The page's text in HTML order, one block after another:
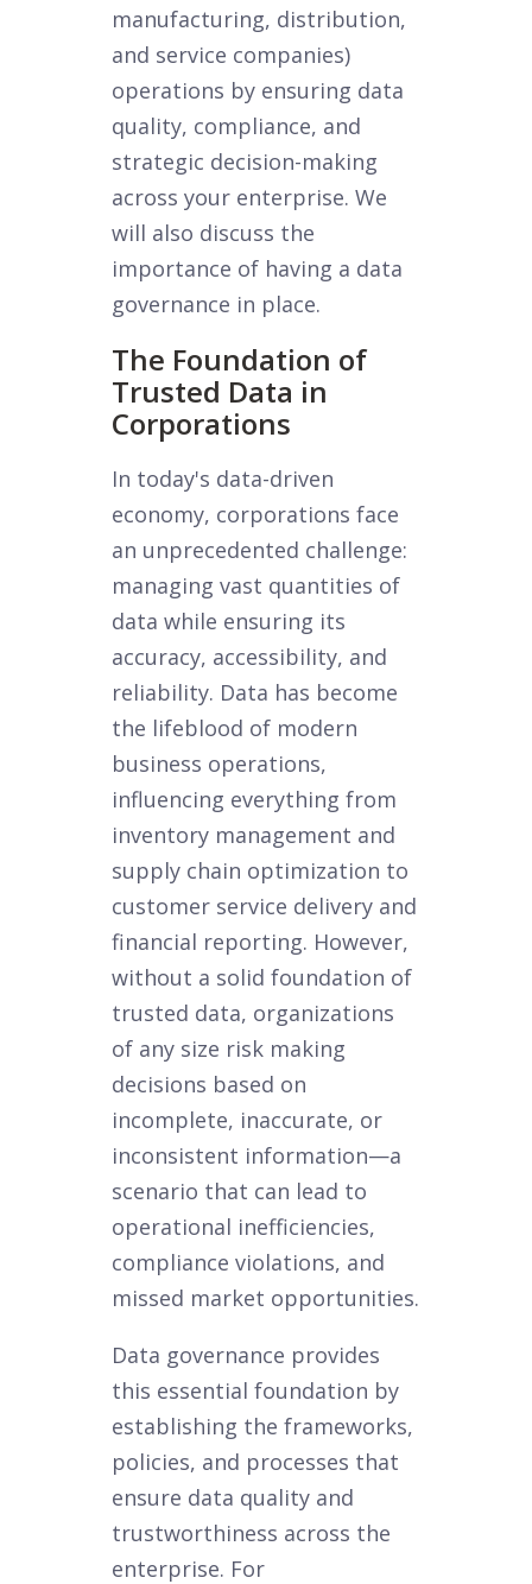
manufacturing, distribution,
and service companies)
operations by ensuring data
quality, compliance, and
strategic decision-making
across your enterprise. We
will also discuss the
importance of having a data
governance in place.
The Foundation of
Trusted Data in
Corporations
In today's data-driven
economy, corporations face
an unprecedented challenge:
managing vast quantities of
data while ensuring its
accuracy, accessibility, and
reliability. Data has become
the lifeblood of modern
business operations,
influencing everything from
inventory management and
supply chain optimization to
customer service delivery and
financial reporting. However,
without a solid foundation of
trusted data, organizations
of any size risk making
decisions based on
incomplete, inaccurate, or
inconsistent information—a
scenario that can lead to
operational inefficiencies,
compliance violations, and
missed market opportunities.
Data governance provides
this essential foundation by
establishing the frameworks,
policies, and processes that
ensure data quality and
trustworthiness across the
enterprise. For